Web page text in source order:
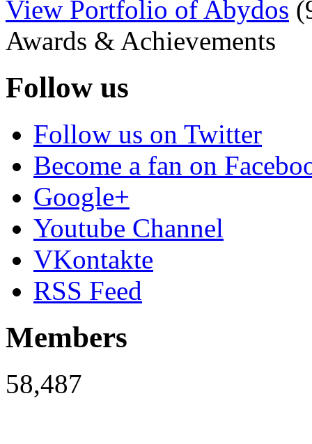
View Portfolio of Abydos (
Awards & Achievements
Follow us
Follow us on Twitter
Become a fan on
Google+
Youtube Channel
VKontakte
RSS Feed
Members
58,487